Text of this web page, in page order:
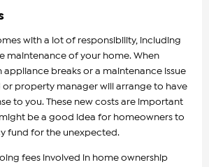
with a lot of responsibility, including
maintenance of your home. When
appliance breaks or a maintenance issue
or property manager will arrange to have
to you. These new costs are important
be a good idea for homeowners to
fund for the unexpected.
fees involved in home ownership